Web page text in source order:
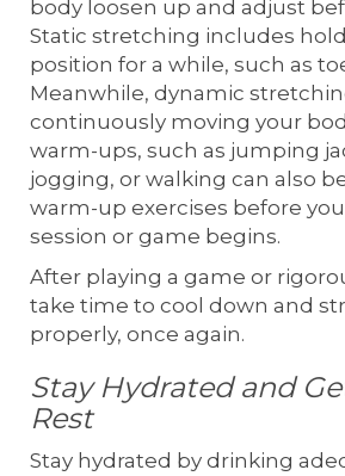
body loosen up and adjust
Static stretching includes
position for a while, such as
Meanwhile, dynamic
continuously moving your
warm-ups, such as jumping
jogging, or walking can also
warm-up exercises before
session or game begins.
After playing a game or
take time to cool down and
properly, once again.
Stay Hydrated and
Rest
Stay hydrated by drinking